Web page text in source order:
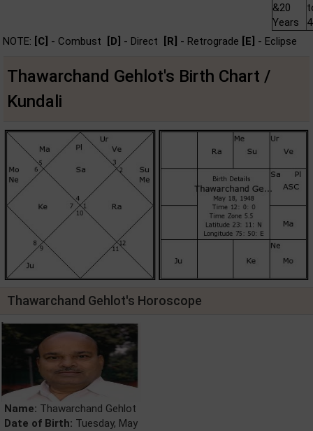
&20
Years
NOTE: [C] - Combust [D] - Direct [R] - Retrograde [E] - Eclipse
Thawarchand Gehlot's Birth Chart /
Kundali
Thawarchand Gehlot's Horoscope
Name: Thawarchand Gehlot
Date of Birth: Tuesday, May